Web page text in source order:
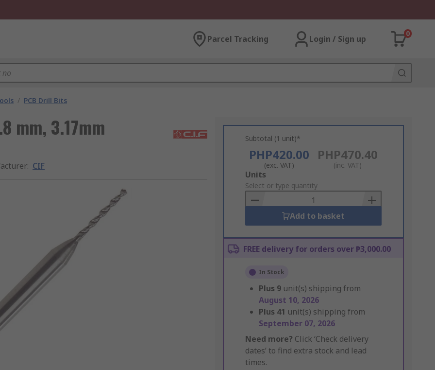
Parcel Tracking Login / Sign up
0
/ PCB Drill Bits
mm, 3.17mm
: CIF
Subtotal (1 unit)*
PHP420.00
(exc. VAT)
PHP470.40
(inc. VAT)
Add
to
Basket
Units
Select or type quantity
Add to basket
FREE delivery for orders over ₱3,000.00
In Stock
Plus 9 unit(s) shipping from
August 10, 2026
Plus 41 unit(s) shipping from
September 07, 2026
Need more? Click ‘Check delivery
dates’ to find extra stock and lead
times.